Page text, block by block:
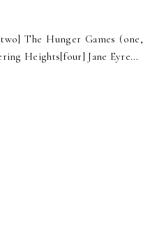
The Hunger Games (one,
Heights[four] Jane Eyre...